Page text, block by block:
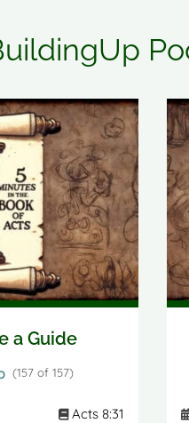
a Guide
(157 of 157)
Acts 8:31